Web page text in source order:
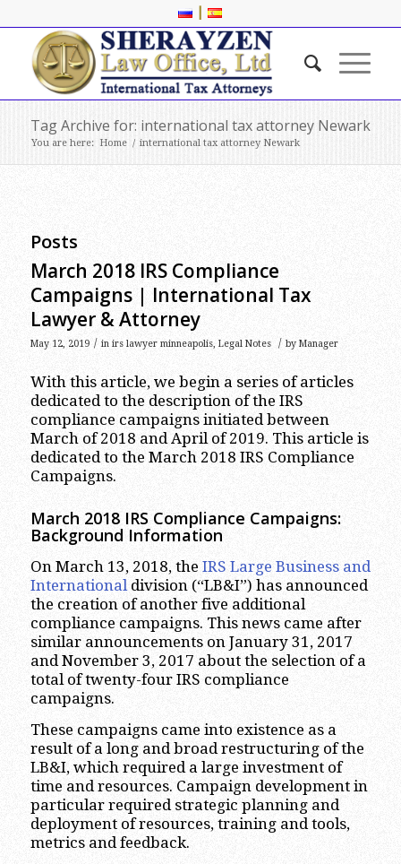
|
Tag Archive for: international tax attorney Newark
You are here: Home / international tax attorney Newark
Posts
March 2018 IRS Compliance
Campaigns | International Tax
Lawyer & Attorney
May 12, 2019 / in irs lawyer minneapolis, Legal Notes / by Manager
With this article, we begin a series of articles
dedicated to the description of the IRS
compliance campaigns initiated between
March of 2018 and April of 2019. This article is
dedicated to the March 2018 IRS Compliance
Campaigns.
March 2018 IRS Compliance Campaigns:
Background Information
On March 13, 2018, the IRS Large Business and
International division (“LB&I”) has announced
the creation of another five additional
compliance campaigns. This news came after
similar announcements on January 31, 2017
and November 3, 2017 about the selection of a
total of twenty-four IRS compliance
campaigns.
These campaigns came into existence as a
result of a long and broad restructuring of the
LB&I, which required a large investment of
time and resources. Campaign development in
particular required strategic planning and
deployment of resources, training and tools,
metrics and feedback.